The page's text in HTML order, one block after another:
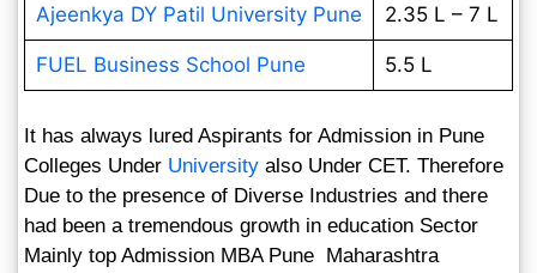
Ajeenkya DY Patil University Pune 2.35 L – 7 L
FUEL Business School Pune 5.5 L
It has always lured Aspirants for Admission in Pune
Colleges Under University also Under CET. Therefore
Due to the presence of Diverse Industries and there
had been a tremendous growth in education Sector
Mainly top Admission MBA Pune Maharashtra